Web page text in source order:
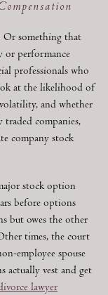
Or something that
or performance
professionals who
at the likelihood of
and whether
companies,
company stock
stock option
before options
but owes the other
times, the court
employee spouse
vest and get
lawyer